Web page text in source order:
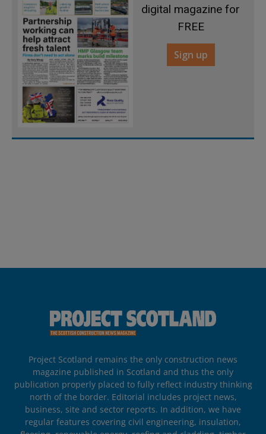
digital magazine for
FREE
Sign up
Project Scotland remains the only construction news
magazine published in Scotland and thus the only
publication properly placed to fully reflect industry thinking
north of the border. Editorial includes project news,
business, site and sector reports. In addition, we have
regular features covering civil engineering, insulation,